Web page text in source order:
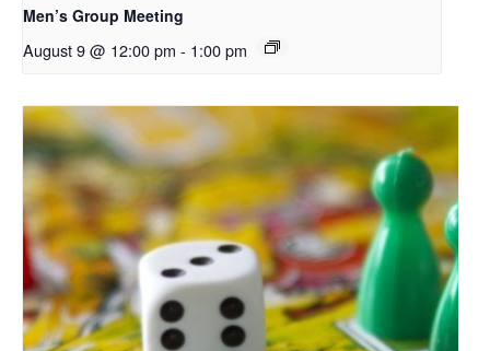
Men’s Group Meeting
August 9 @ 12:00 pm - 1:00 pm